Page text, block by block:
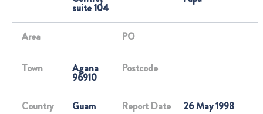
suite 104
Area PO
Town Agana
96910
Postcode
Country Guam Report Date 26 May 1998